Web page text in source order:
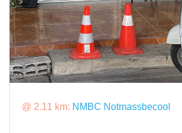
@ 2.11 km: NMBC Notmassbecool